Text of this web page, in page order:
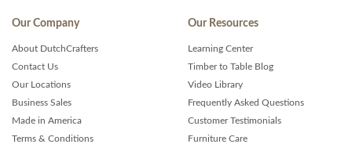
Our Company
About DutchCrafters
Contact Us
Our Locations
Business Sales
Made in America
Terms & Conditions
Our Resources
Learning Center
Timber to Table Blog
Video Library
Frequently Asked Questions
Customer Testimonials
Furniture Care